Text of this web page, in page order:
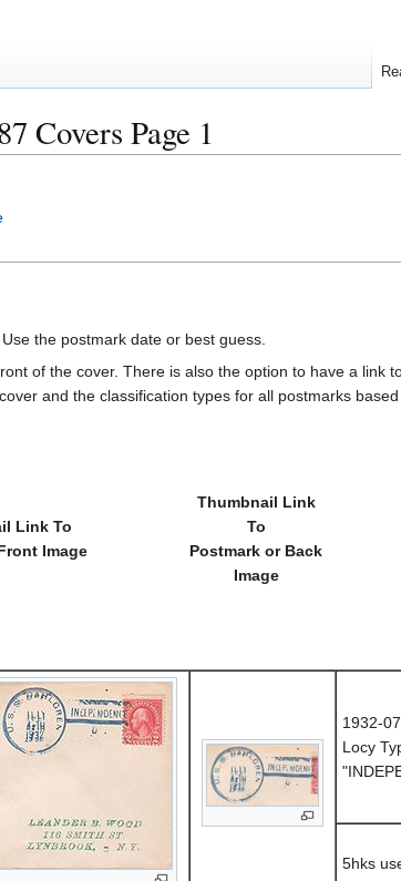
Covers Page 1
the postmark date or best guess.
of the cover. There is also the option to have a
and the classification types for all postmarks
Link To
Image
Thumbnail Link
To
Postmark or Back
Image
1932-
Locy
5hks